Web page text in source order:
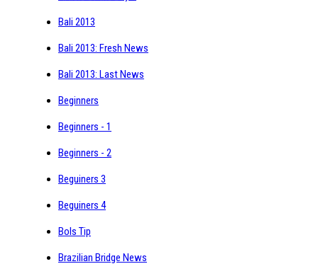
Bali 2013
Bali 2013: Fresh News
Bali 2013: Last News
Beginners
Beginners - 1
Beginners - 2
Beguiners 3
Beguiners 4
Bols Tip
Brazilian Bridge News